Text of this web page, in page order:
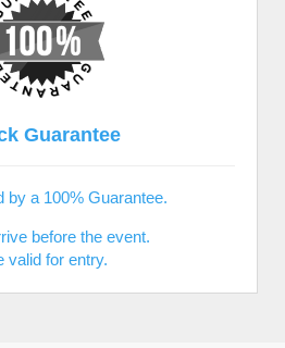
Guarantee
by a 100% Guarantee.
before the event.
valid for entry.